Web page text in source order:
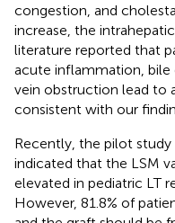
congestion, and
increase, the
literature reported that
acute inflammation,
vein obstruction lead to
consistent with our
Recently, the pilot
indicated that the LSM
elevated in pediatric LT
However, 81.8% of